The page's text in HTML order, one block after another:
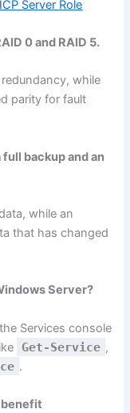
Server Role
0 and RAID 5.
while
parity for fault
backup and an
while an
that has changed
Server?
Services console
Get-Service ,
.
benefit